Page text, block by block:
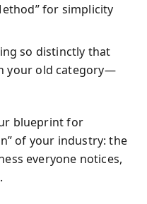
for simplicity
so distinctly that
your old category—
blueprint for
of your industry: the
everyone notices,